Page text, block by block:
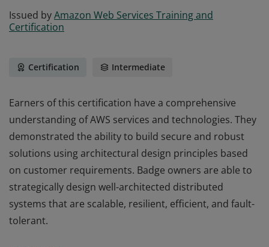
Issued byAmazon Web Services Training and
Certification
Certification Intermediate
Earners of this certification have a comprehensive
understanding of AWS services and technologies. They
demonstrated the ability to build secure and robust
solutions using architectural design principles based
on customer requirements. Badge owners are able to
strategically design well-architected distributed
systems that are scalable, resilient, efficient, and fault-
tolerant.